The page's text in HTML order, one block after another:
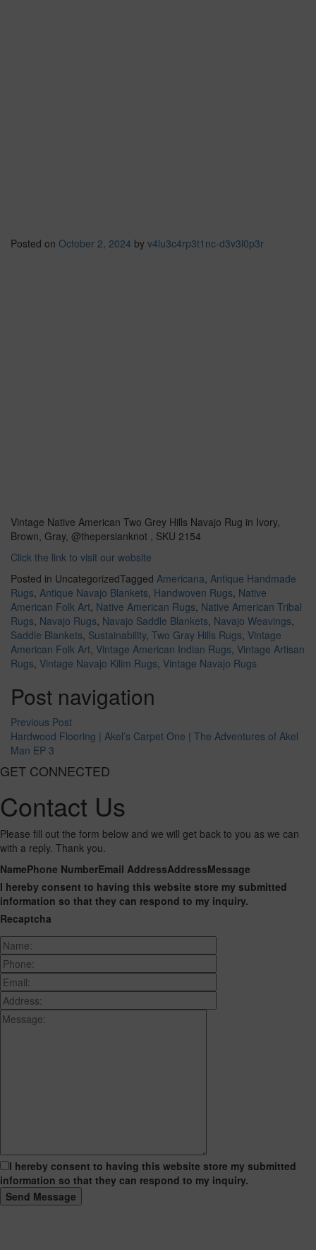
Posted on October 2, 2024 by v4lu3c4rp3t1nc-d3v3l0p3r
Vintage Native American Two Grey Hills Navajo Rug in Ivory,
Brown, Gray, @thepersianknot , SKU 2154
Click the link to visit our website
Posted in UncategorizedTagged Americana, Antique Handmade
Rugs, Antique Navajo Blankets, Handwoven Rugs, Native
American Folk Art, Native American Rugs, Native American Tribal
Rugs, Navajo Rugs, Navajo Saddle Blankets, Navajo Weavings,
Saddle Blankets, Sustainability, Two Gray Hills Rugs, Vintage
American Folk Art, Vintage American Indian Rugs, Vintage Artisan
Rugs, Vintage Navajo Kilim Rugs, Vintage Navajo Rugs
Post navigation
Previous Post
Hardwood Flooring | Akel’s Carpet One | The Adventures of Akel
Man EP 3
GET CONNECTED
Contact Us
Please fill out the form below and we will get back to you as we can
with a reply. Thank you.
NamePhone NumberEmail AddressAddressMessage
I hereby consent to having this website store my submitted
information so that they can respond to my inquiry.
Recaptcha
I hereby consent to having this website store my submitted
information so that they can respond to my inquiry.